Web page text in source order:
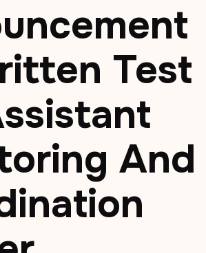
Test
And